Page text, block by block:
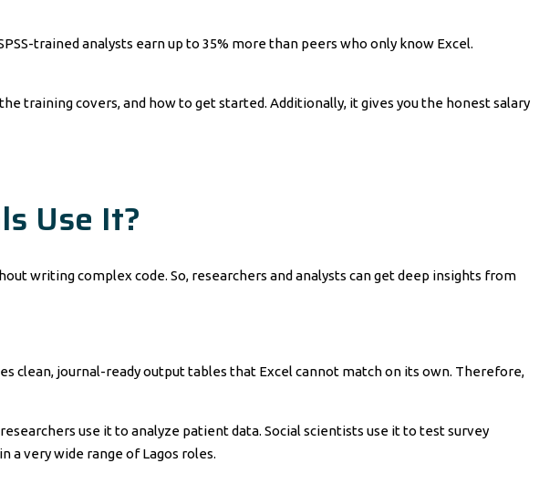
trained analysts earn up to 35% more than peers who only know Excel.
training covers, and how to get started. Additionally, it gives you the honest salary
Use It?
writing complex code. So, researchers and analysts can get deep insights from
clean, journal-ready output tables that Excel cannot match on its own. Therefore,
use it to analyze patient data. Social scientists use it to test survey
a very wide range of Lagos roles.